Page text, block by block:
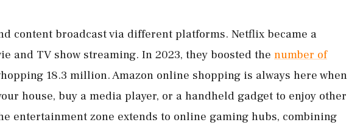
content broadcast via different platforms. Netflix became a
and TV show streaming. In 2023, they boosted the number of
18.3 million. Amazon online shopping is always here when
house, buy a media player, or a handheld gadget to enjoy other
entertainment zone extends to online gaming hubs, combining